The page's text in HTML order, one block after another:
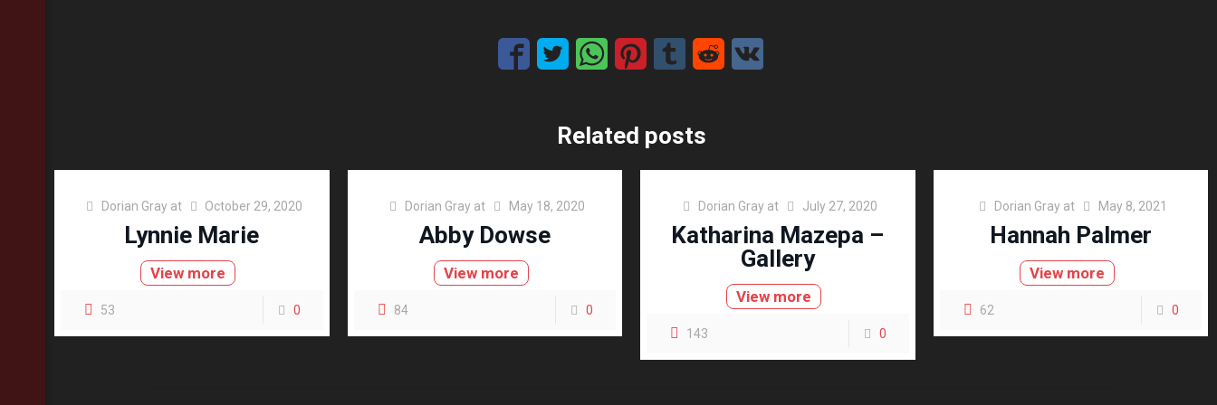
Related posts
Dorian Gray at October 29, 2020
Lynnie Marie
View more
53 0
Dorian Gray at May 18, 2020
Abby Dowse
View more
84 0
Dorian Gray at July 27, 2020
Katharina Mazepa –
Gallery
View more
143 0
Dorian Gray at May 8, 2021
Hannah Palmer
View more
62 0